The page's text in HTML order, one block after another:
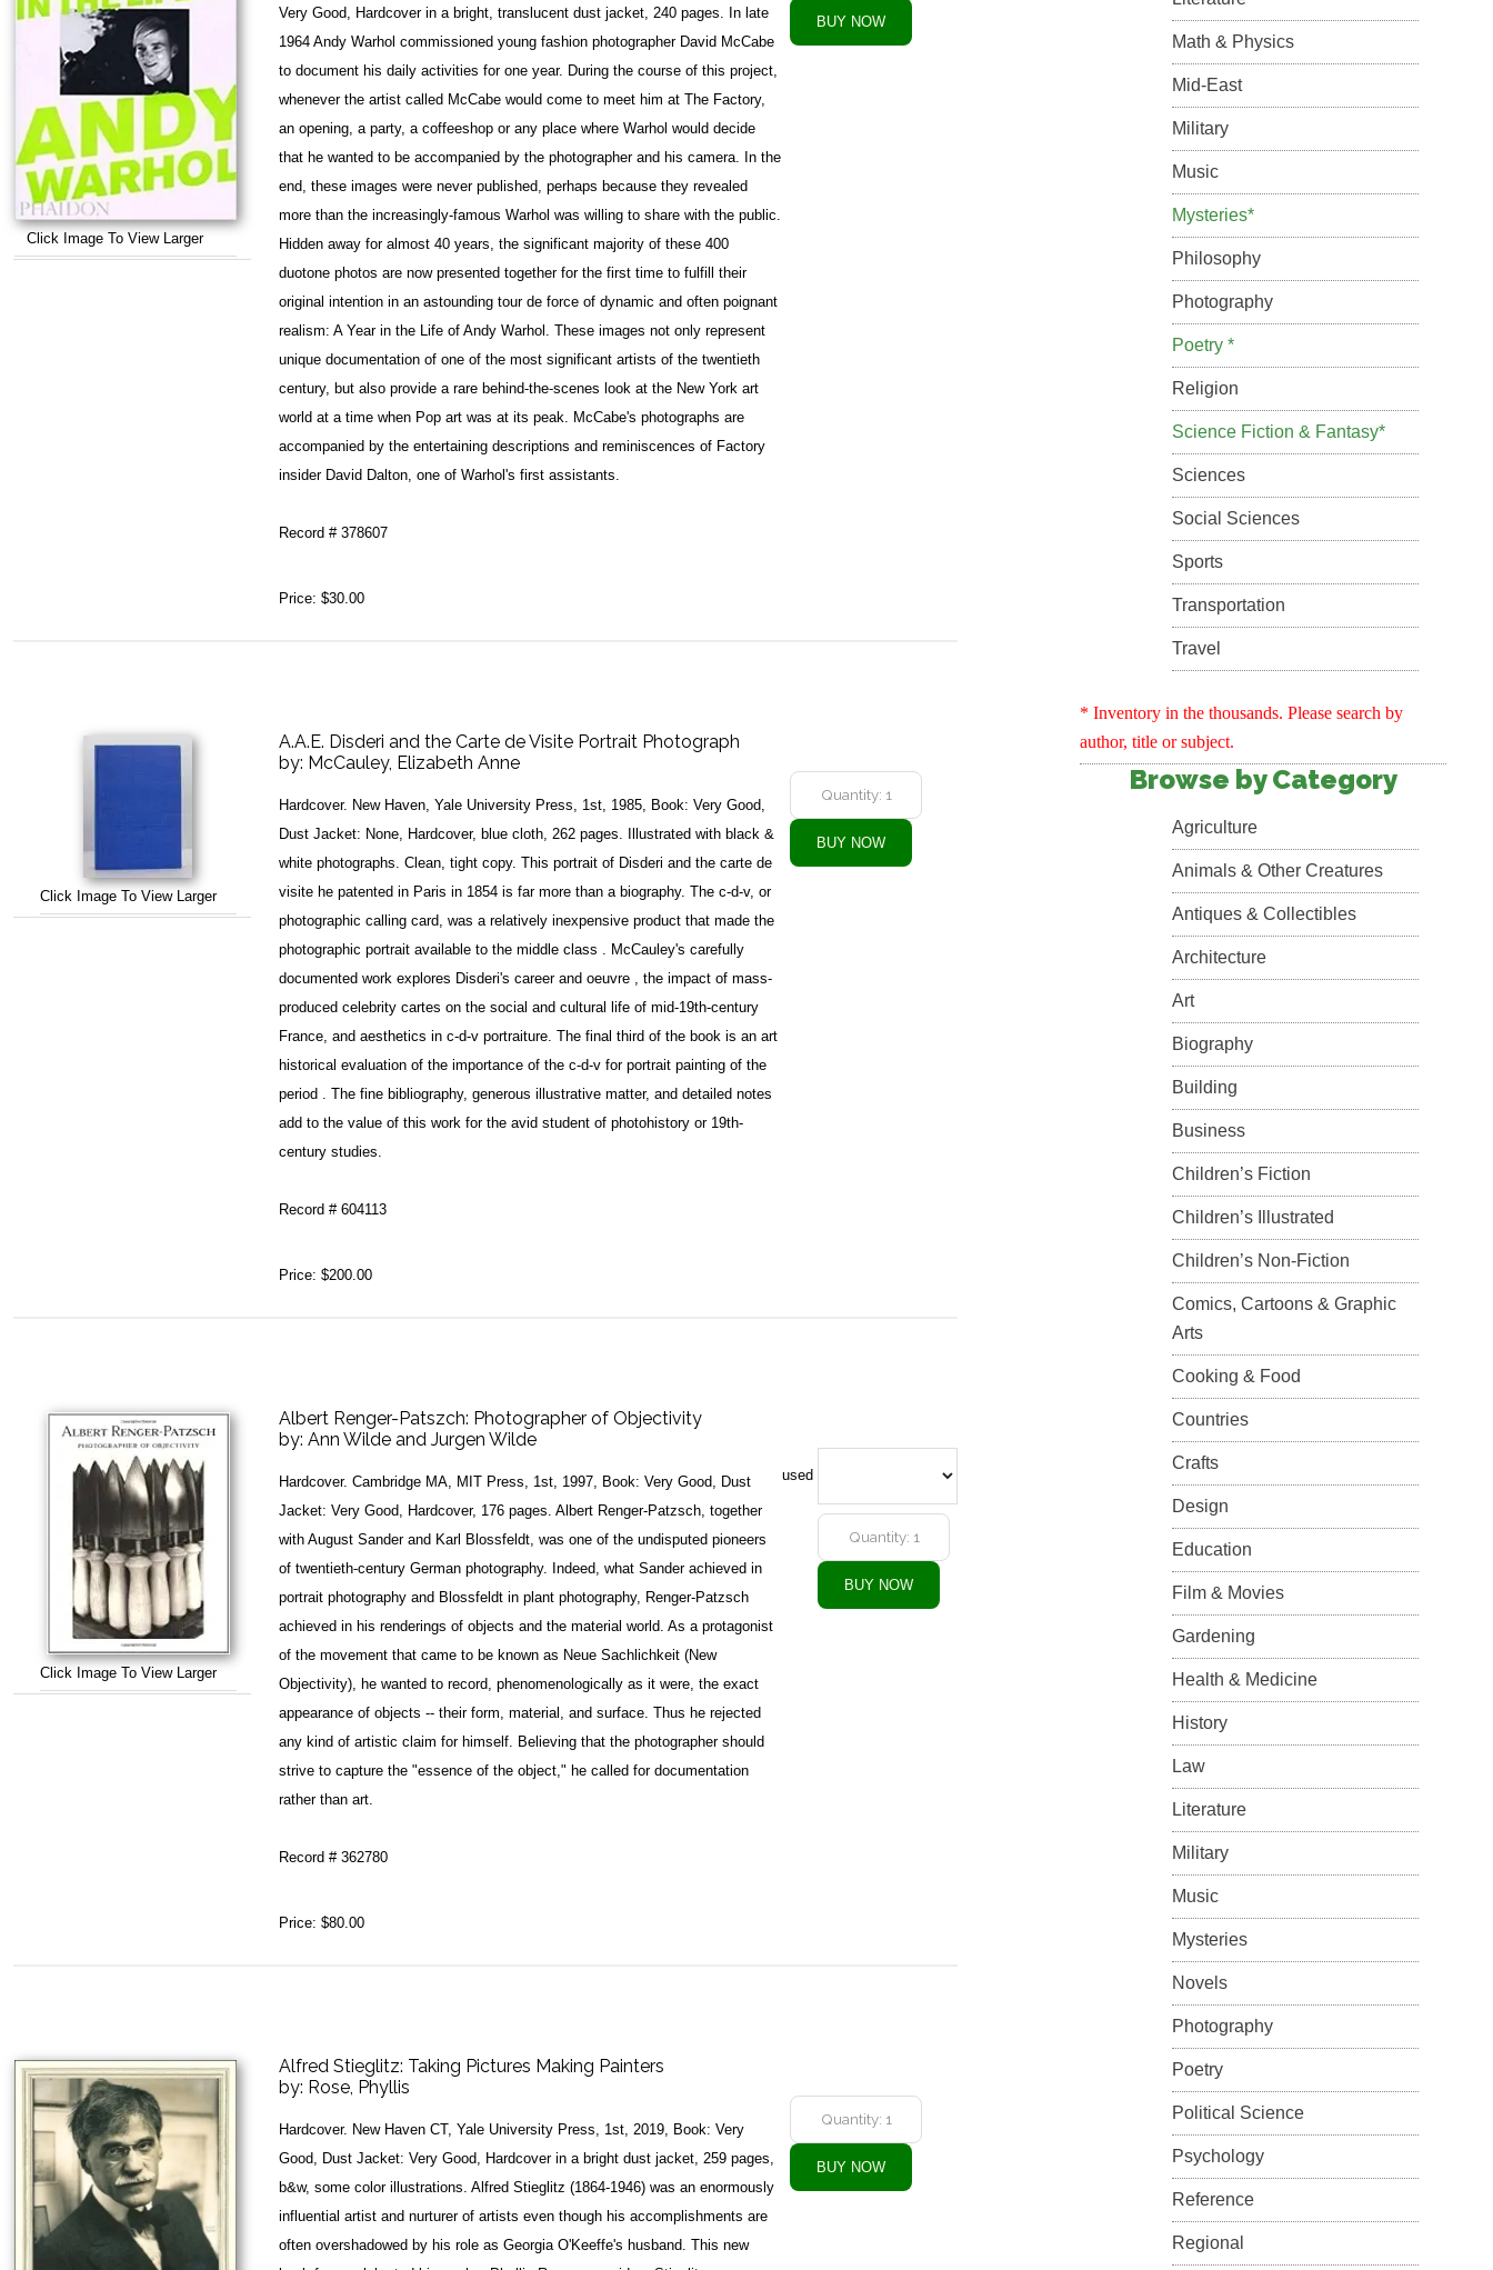
Click Image To View Larger
Very Good, Hardcover in a bright, translucent dust jacket, 240 pages. In late
1964 Andy Warhol commissioned young fashion photographer David McCabe
to document his daily activities for one year. During the course of this project,
whenever the artist called McCabe would come to meet him at The Factory,
an opening, a party, a coffeeshop or any place where Warhol would decide
that he wanted to be accompanied by the photographer and his camera. In the
end, these images were never published, perhaps because they revealed
more than the increasingly-famous Warhol was willing to share with the public.
Hidden away for almost 40 years, the significant majority of these 400
duotone photos are now presented together for the first time to fulfill their
original intention in an astounding tour de force of dynamic and often poignant
realism: A Year in the Life of Andy Warhol. These images not only represent
unique documentation of one of the most significant artists of the twentieth
century, but also provide a rare behind-the-scenes look at the New York art
world at a time when Pop art was at its peak. McCabe's photographs are
accompanied by the entertaining descriptions and reminiscences of Factory
insider David Dalton, one of Warhol's first assistants.
Record # 378607
Price: $30.00
Click Image To View Larger
A.A.E. Disderi and the Carte de Visite Portrait Photograph
by: McCauley, Elizabeth Anne
Hardcover. New Haven, Yale University Press, 1st, 1985, Book: Very Good,
Dust Jacket: None, Hardcover, blue cloth, 262 pages. Illustrated with black &
white photographs. Clean, tight copy. This portrait of Disderi and the carte de
visite he patented in Paris in 1854 is far more than a biography. The c-d-v, or
photographic calling card, was a relatively inexpensive product that made the
photographic portrait available to the middle class . McCauley's carefully
documented work explores Disderi's career and oeuvre , the impact of mass-
produced celebrity cartes on the social and cultural life of mid-19th-century
France, and aesthetics in c-d-v portraiture. The final third of the book is an art
historical evaluation of the importance of the c-d-v for portrait painting of the
period . The fine bibliography, generous illustrative matter, and detailed notes
add to the value of this work for the avid student of photohistory or 19th-
century studies.
Record # 604113
Price: $200.00
Click Image To View Larger
Albert Renger-Patszch: Photographer of Objectivity
by: Ann Wilde and Jurgen Wilde
Hardcover. Cambridge MA, MIT Press, 1st, 1997, Book: Very Good, Dust
Jacket: Very Good, Hardcover, 176 pages. Albert Renger-Patzsch, together
with August Sander and Karl Blossfeldt, was one of the undisputed pioneers
of twentieth-century German photography. Indeed, what Sander achieved in
portrait photography and Blossfeldt in plant photography, Renger-Patzsch
achieved in his renderings of objects and the material world. As a protagonist
of the movement that came to be known as Neue Sachlichkeit (New
Objectivity), he wanted to record, phenomenologically as it were, the exact
appearance of objects -- their form, material, and surface. Thus he rejected
any kind of artistic claim for himself. Believing that the photographer should
strive to capture the "essence of the object," he called for documentation
rather than art.
Record # 362780
Price: $80.00
used
Alfred Stieglitz: Taking Pictures Making Painters
by: Rose, Phyllis
Hardcover. New Haven CT, Yale University Press, 1st, 2019, Book: Very
Good, Dust Jacket: Very Good, Hardcover in a bright dust jacket, 259 pages,
b&w, some color illustrations. Alfred Stieglitz (1864-1946) was an enormously
influential artist and nurturer of artists even though his accomplishments are
often overshadowed by his role as Georgia O'Keeffe's husband. This new
Math & Physics
Mid-East
Military
Music
Mysteries*
Philosophy
Photography
Poetry *
Religion
Science Fiction & Fantasy*
Sciences
Social Sciences
Sports
Transportation
Travel
* Inventory in the thousands. Please search by
author, title or subject.
Browse by Category
Agriculture
Animals & Other Creatures
Antiques & Collectibles
Architecture
Art
Biography
Building
Business
Children’s Fiction
Children’s Illustrated
Children’s Non-Fiction
Comics, Cartoons & Graphic
Arts
Cooking & Food
Countries
Crafts
Design
Education
Film & Movies
Gardening
Health & Medicine
History
Law
Literature
Military
Music
Mysteries
Novels
Photography
Poetry
Political Science
Psychology
Reference
Regional